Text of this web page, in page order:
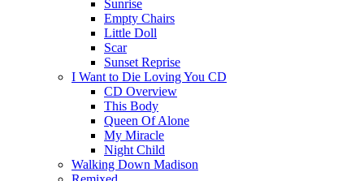
Sunrise
Empty Chairs
Little Doll
Scar
Sunset Reprise
I Want to Die Loving You CD
CD Overview
This Body
Queen Of Alone
My Miracle
Night Child
Walking Down Madison